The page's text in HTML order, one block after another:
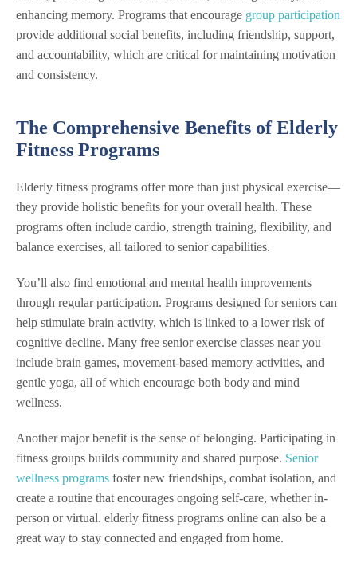
enhancing memory. Programs that encourage group participation
provide additional social benefits, including friendship, support,
and accountability, which are critical for maintaining motivation
and consistency.
The Comprehensive Benefits of Elderly
Fitness Programs
Elderly fitness programs offer more than just physical exercise—
they provide holistic benefits for your overall health. These
programs often include cardio, strength training, flexibility, and
balance exercises, all tailored to senior capabilities.
You’ll also find emotional and mental health improvements
through regular participation. Programs designed for seniors can
help stimulate brain activity, which is linked to a lower risk of
cognitive decline. Many free senior exercise classes near you
include brain games, movement-based memory activities, and
gentle yoga, all of which encourage both body and mind
wellness.
Another major benefit is the sense of belonging. Participating in
fitness groups builds community and shared purpose. Senior
wellness programs foster new friendships, combat isolation, and
create a routine that encourages ongoing self-care, whether in-
person or virtual. elderly fitness programs online can also be a
great way to stay connected and engaged from home.